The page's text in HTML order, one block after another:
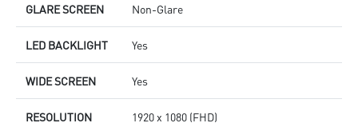
GLARE SCREEN Non-Glare
LED BACKLIGHT Yes
WIDE SCREEN Yes
RESOLUTION 1920 x 1080 (FHD)